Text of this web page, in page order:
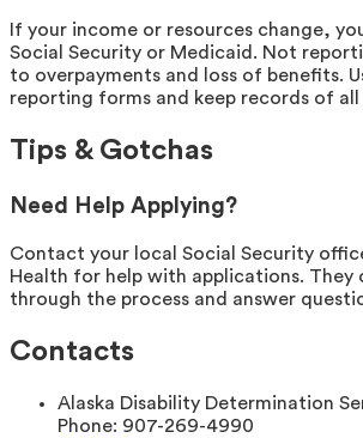
If your income or resources change,
Social Security or Medicaid. Not
to overpayments and loss of benefits.
reporting forms and keep records of
Tips & Gotchas
Need Help Applying?
Contact your local Social Security
Health for help with applications. They
through the process and answer
Contacts
Alaska Disability Determination
Phone: 907-269-4990